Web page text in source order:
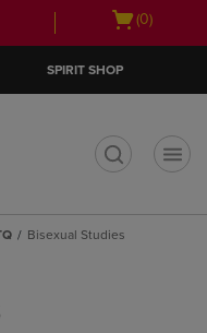
Open
(0)
SPIRIT SHOP
Bisexual Studies